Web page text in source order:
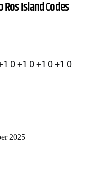
Island Codes
0 +1 0 +1 0 +1 0